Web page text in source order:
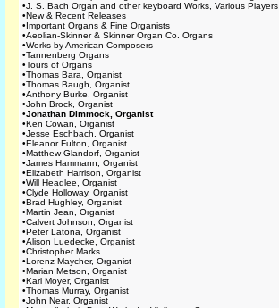
•J. S. Bach Organ and other keyboard Works, Various Players
•New & Recent Releases
•Important Organs & Fine Organists
•Aeolian-Skinner & Skinner Organ Co. Organs
•Works by American Composers
•Tannenberg Organs
•Tours of Organs
•Thomas Bara, Organist
•Thomas Baugh, Organist
•Anthony Burke, Organist
•John Brock, Organist
•Jonathan Dimmock, Organist
•Ken Cowan, Organist
•Jesse Eschbach, Organist
•Eleanor Fulton, Organist
•Matthew Glandorf, Organist
•James Hammann, Organist
•Elizabeth Harrison, Organist
•Will Headlee, Organist
•Clyde Holloway, Organist
•Brad Hughley, Organist
•Martin Jean, Organist
•Calvert Johnson, Organist
•Peter Latona, Organist
•Alison Luedecke, Organist
•Christopher Marks
•Lorenz Maycher, Organist
•Marian Metson, Organist
•Karl Moyer, Organist
•Thomas Murray, Organist
•John Near, Organist